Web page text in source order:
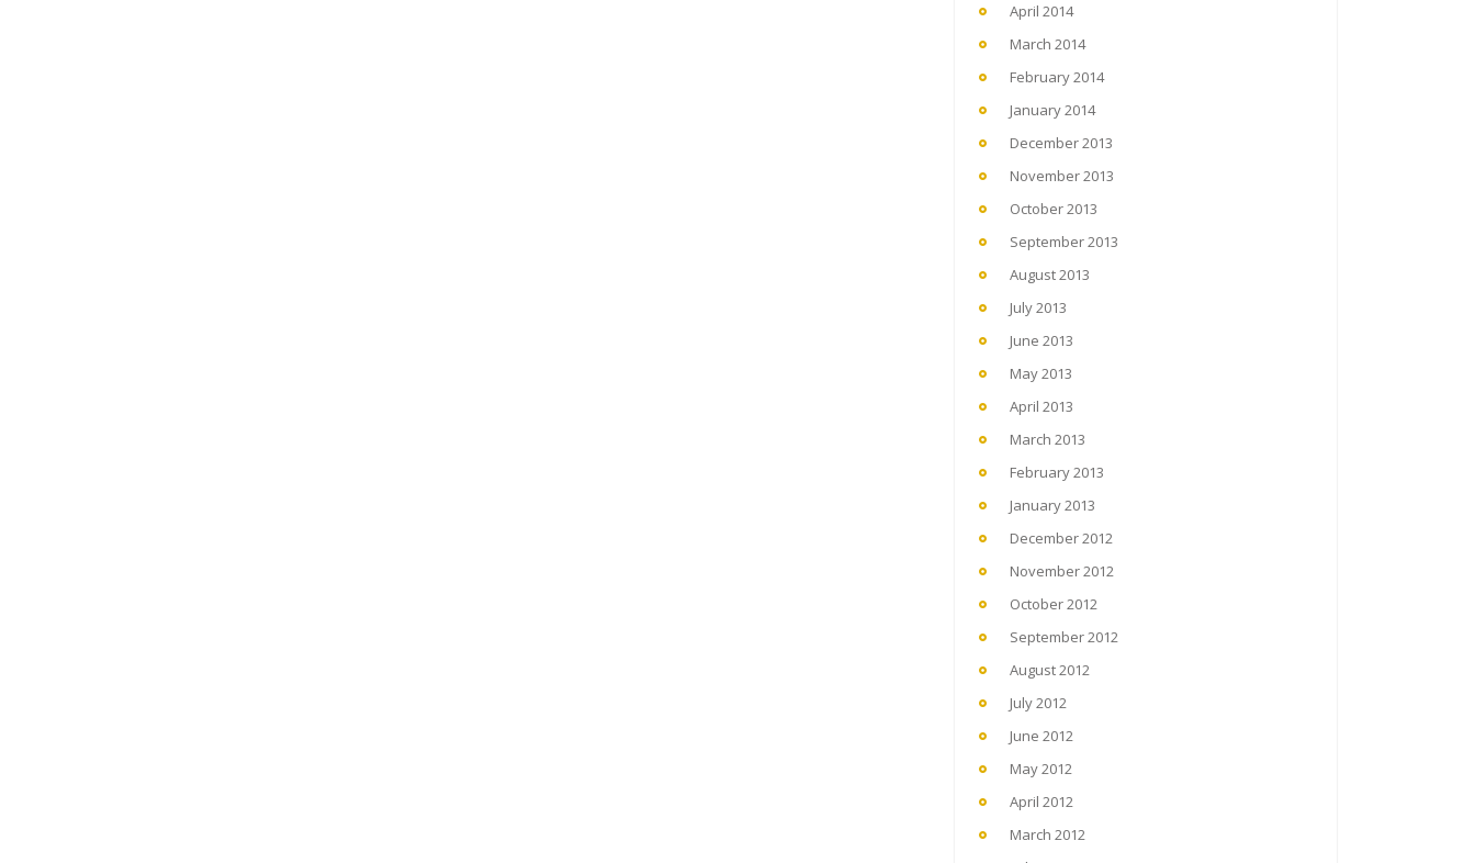
April 2014
March 2014
February 2014
January 2014
December 2013
November 2013
October 2013
September 2013
August 2013
July 2013
June 2013
May 2013
April 2013
March 2013
February 2013
January 2013
December 2012
November 2012
October 2012
September 2012
August 2012
July 2012
June 2012
May 2012
April 2012
March 2012